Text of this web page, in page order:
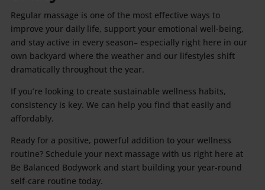
Regular massage is one of the most effective ways to
improve your daily life, support your emotional well-being,
and stay active in every season– especially right here in our
own backyard where the weather and our lifestyles shift
dramatically throughout the year.
If you’re looking to create sustainable wellness habits,
consistency is key. We can help you find that easily and
affordably.
Ready for a positive, powerful addition to your wellness
routine? Schedule your next massage with us right here at
Be Balanced Bodywork and start building your year-round
self-care routine today.